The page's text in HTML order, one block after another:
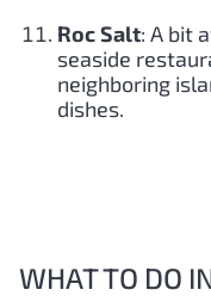
Roc Salt: A bit
seaside
neighboring
dishes.
WHAT TO DO